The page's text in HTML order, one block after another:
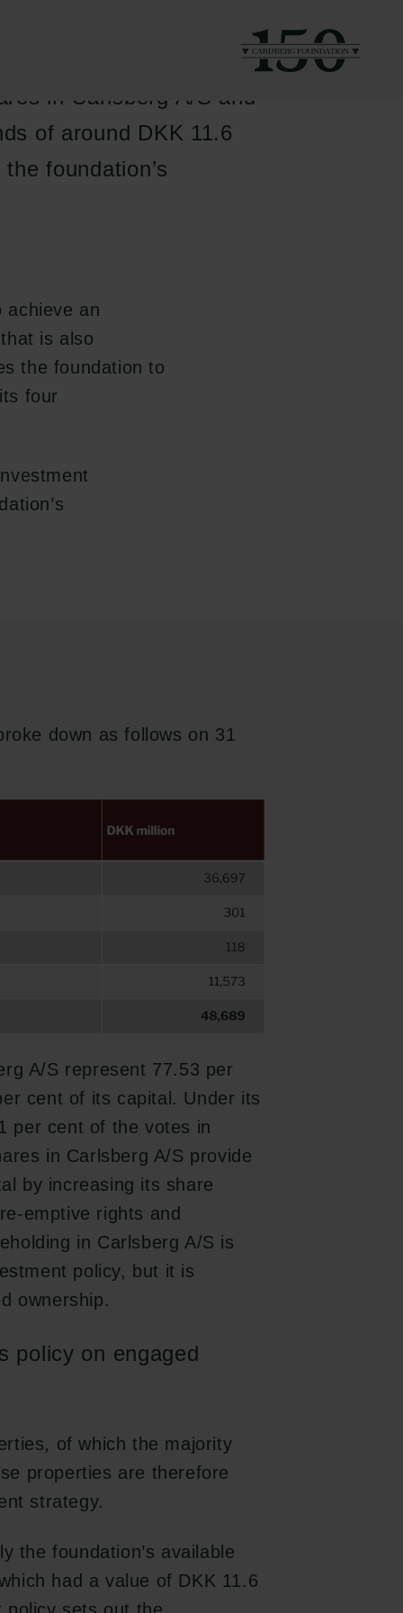
are defined as
in Carlsberg A/S and
of around DKK 11.6
foundation’s
achieve an
is also
the foundation to
four
down as follows on 31
A/S represent 77.53 per
cent of its capital. Under its
per cent of the votes in
in Carlsberg A/S provide
by increasing its share
emptive rights and
in Carlsberg A/S is
policy, but it is
ownership.
policy on engaged
of which the majority
properties are therefore
strategy.
the foundation’s available
had a value of DKK 11.6